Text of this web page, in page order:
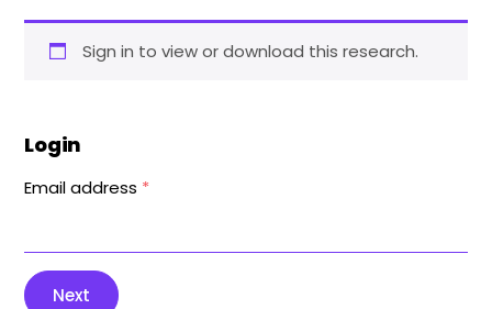
Sign in to view or download this research.
Login
Email address *
Next